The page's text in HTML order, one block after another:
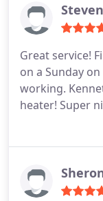
Great service!
on a Sunday
working.
heater! Super